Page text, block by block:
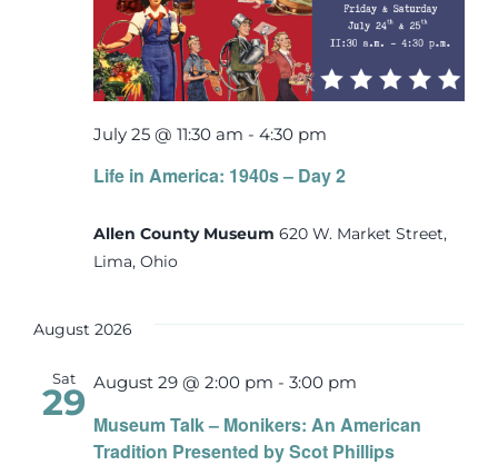
Life in America: 1940s – Day 2
July 25 @ 11:30 am - 4:30 pm
Allen County Museum 620 W. Market Street,
Lima, Ohio
August 2026
Sat
29
Museum Talk – Monikers: An American
Tradition Presented by Scot Phillips
August 29 @ 2:00 pm - 3:00 pm